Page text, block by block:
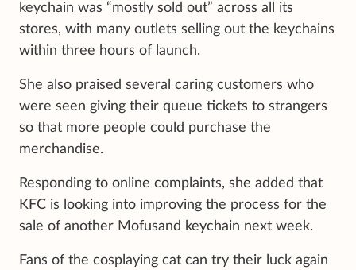
keychain was “mostly sold out” across all its
stores, with many outlets selling out the keychains
within three hours of launch.
She also praised several caring customers who
were seen giving their queue tickets to strangers
so that more people could purchase the
merchandise.
Responding to online complaints, she added that
KFC is looking into improving the process for the
sale of another Mofusand keychain next week.
Fans of the cosplaying cat can try their luck again